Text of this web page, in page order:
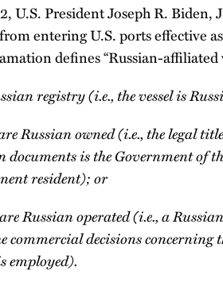
U.S. President Joseph R. Biden,
entering U.S. ports effective
defines “Russian-affiliated
registry (i.e., the vessel is
Russian owned (i.e., the legal
documents is the Government of
resident); or
Russian operated (i.e., a
commercial decisions
employed).